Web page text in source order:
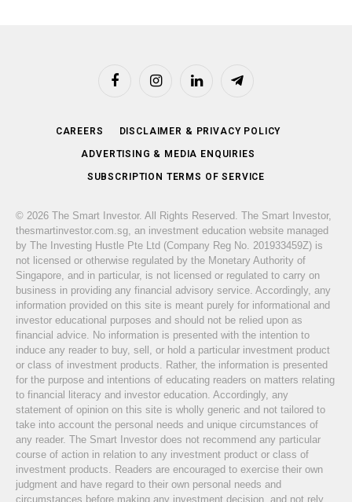
FacebookInstagramLinkedIn Telegram
CAREERS DISCLAIMER & PRIVACY POLICY
ADVERTISING & MEDIA ENQUIRIES
SUBSCRIPTION TERMS OF SERVICE
© 2026 The Smart Investor. All Rights Reserved. The Smart Investor,
thesmartinvestor.com.sg, an investment education website managed
by The Investing Hustle Pte Ltd (Company Reg No. 201933459Z) is
not licensed or otherwise regulated by the Monetary Authority of
Singapore, and in particular, is not licensed or regulated to carry on
business in providing any financial advisory service. Accordingly, any
information provided on this site is meant purely for informational and
investor educational purposes and should not be relied upon as
financial advice. No information is presented with the intention to
induce any reader to buy, sell, or hold a particular investment product
or class of investment products. Rather, the information is presented
for the purpose and intentions of educating readers on matters relating
to financial literacy and investor education. Accordingly, any
statement of opinion on this site is wholly generic and not tailored to
take into account the personal needs and unique circumstances of
any reader. The Smart Investor does not recommend any particular
course of action in relation to any investment product or class of
investment products. Readers are encouraged to exercise their own
judgment and have regard to their own personal needs and
circumstances before making any investment decision, and not rely